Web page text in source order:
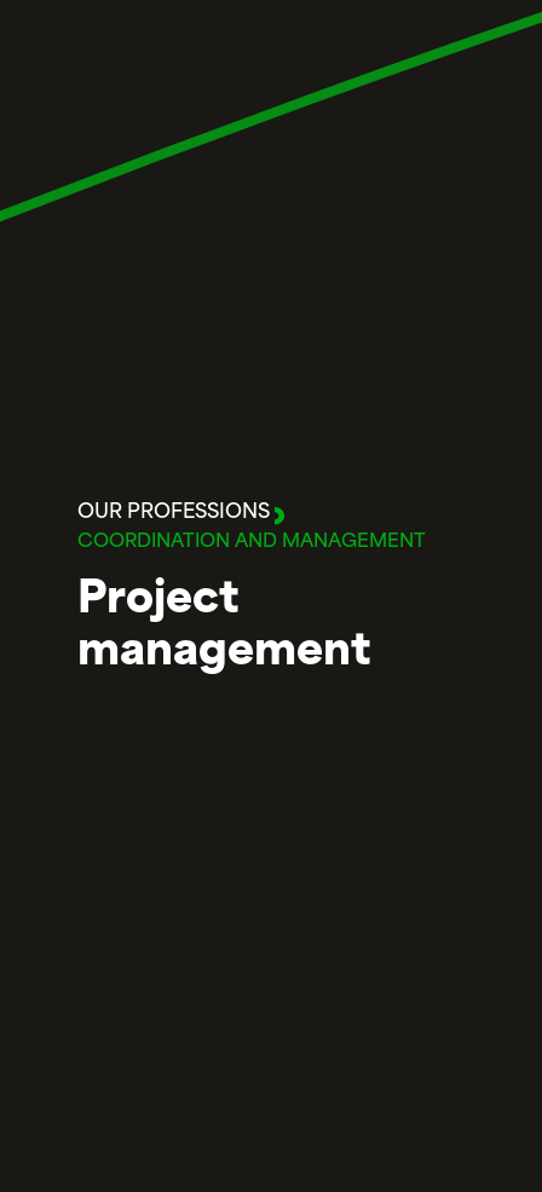
OUR PROFESSIONS
COORDINATION AND MANAGEMENT
Project
management